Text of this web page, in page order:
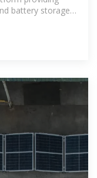
battery storage